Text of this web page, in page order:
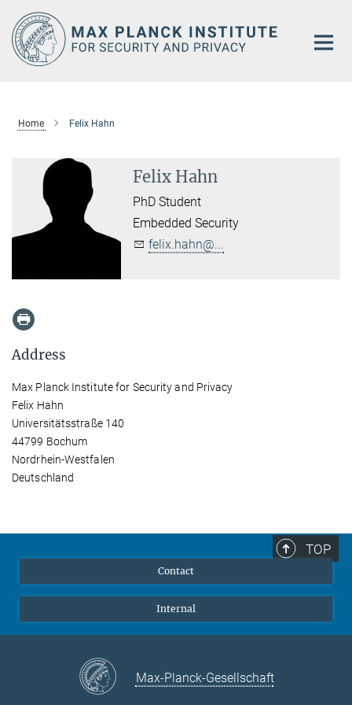
Main-
Content
Home Felix Hahn
Felix Hahn
PhD Student
Embedded Security
felix.hahn@...
Address
Max Planck Institute for Security and Privacy
Felix Hahn
Universitätsstraße 140
44799 Bochum
Nordrhein-Westfalen
Deutschland
TOP
Contact
Internal
Max-Planck-Gesellschaft